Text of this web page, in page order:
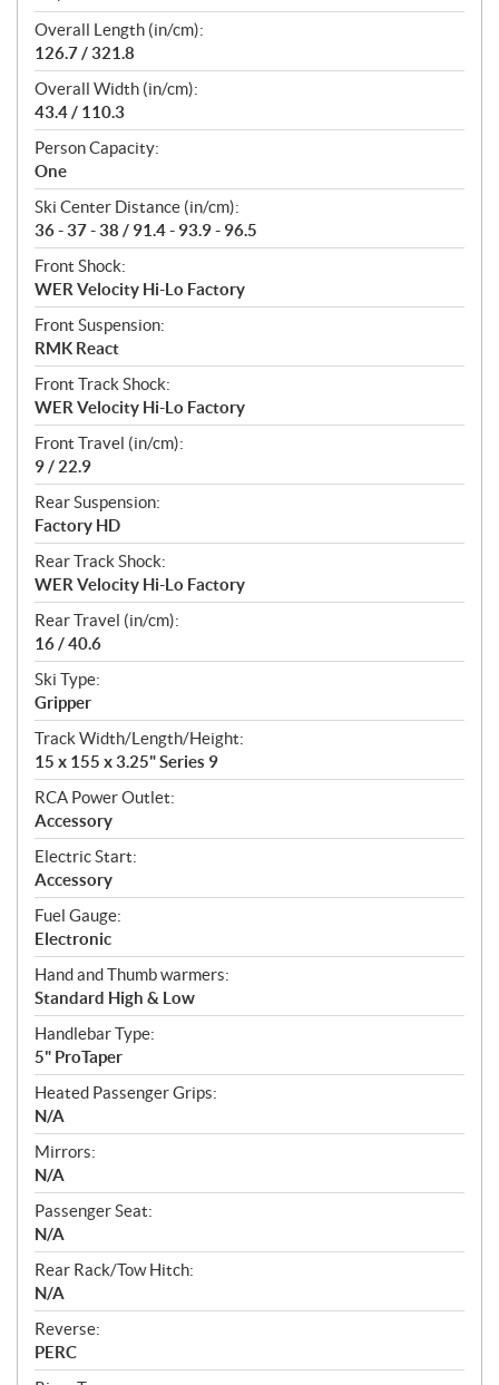
Overall Length (in/cm):
126.7 / 321.8
Overall Width (in/cm):
43.4 / 110.3
Person Capacity:
One
Ski Center Distance (in/cm):
36 - 37 - 38 / 91.4 - 93.9 - 96.5
Front Shock:
WER Velocity Hi-Lo Factory
Front Suspension:
RMK React
Front Track Shock:
WER Velocity Hi-Lo Factory
Front Travel (in/cm):
9 / 22.9
Rear Suspension:
Factory HD
Rear Track Shock:
WER Velocity Hi-Lo Factory
Rear Travel (in/cm):
16 / 40.6
Ski Type:
Gripper
Track Width/Length/Height:
15 x 155 x 3.25" Series 9
RCA Power Outlet:
Accessory
Electric Start:
Accessory
Fuel Gauge:
Electronic
Hand and Thumb warmers:
Standard High & Low
Handlebar Type:
5" ProTaper
Heated Passenger Grips:
N/A
Mirrors:
N/A
Passenger Seat:
N/A
Rear Rack/Tow Hitch:
N/A
Reverse:
PERC